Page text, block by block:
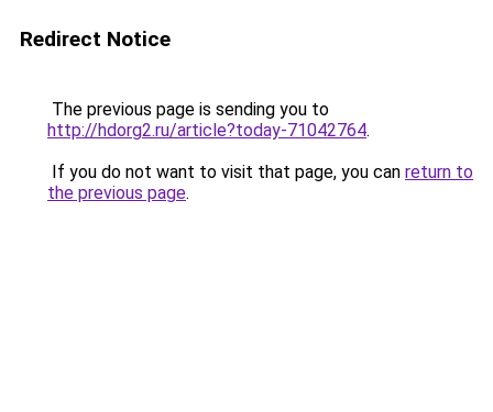
Redirect Notice
The previous page is sending you to
http://hdorg2.ru/article?today-71042764.
If you do not want to visit that page, you can return to
the previous page.